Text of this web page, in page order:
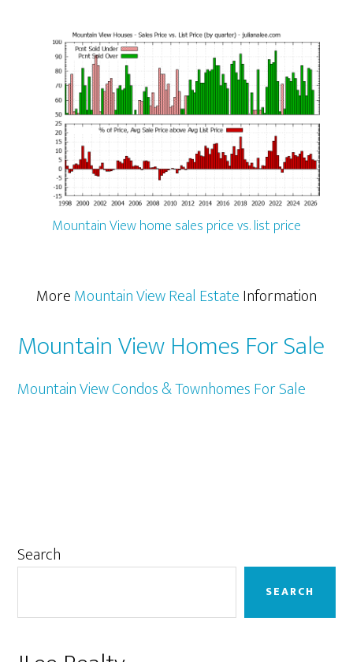
Mountain View home sales price vs. list price
MoreMountain View Real EstateInformation
Mountain View Homes For Sale
Mountain View Condos & Townhomes For Sale
Primary
Search
SEARCH